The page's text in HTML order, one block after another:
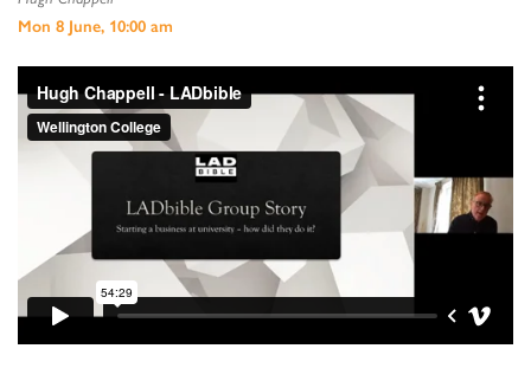
Mon 8 June, 10:00 am